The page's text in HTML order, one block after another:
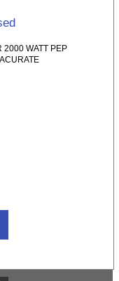
2000 WATT PEP